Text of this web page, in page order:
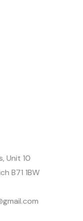
Unit 10
B71 1BW